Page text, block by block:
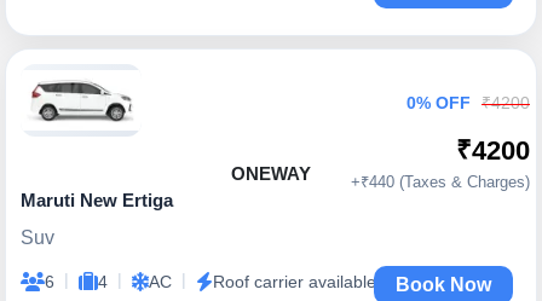
ONEWAY
Maruti New Ertiga
Suv
6 | 4 | AC | Roof carrier available
0% OFF ₹4200
₹4200
+₹440 (Taxes & Charges)
Book Now